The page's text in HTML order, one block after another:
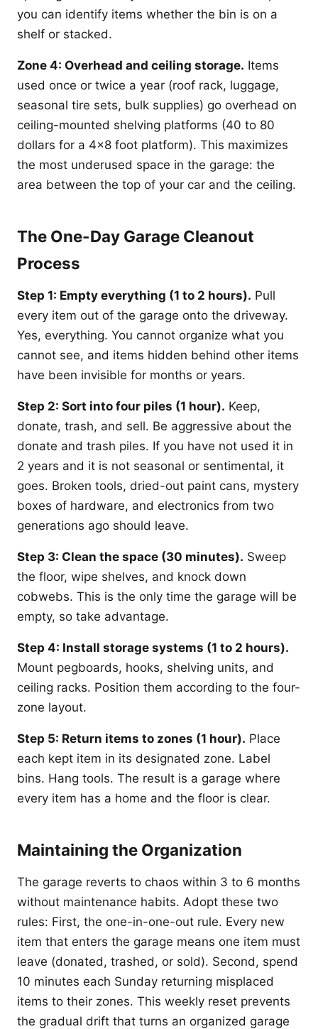
you can identify items whether the bin is on a
shelf or stacked.
Zone 4: Overhead and ceiling storage. Items
used once or twice a year (roof rack, luggage,
seasonal tire sets, bulk supplies) go overhead on
ceiling-mounted shelving platforms (40 to 80
dollars for a 4x8 foot platform). This maximizes
the most underused space in the garage: the
area between the top of your car and the ceiling.
The One-Day Garage Cleanout
Process
Step 1: Empty everything (1 to 2 hours). Pull
every item out of the garage onto the driveway.
Yes, everything. You cannot organize what you
cannot see, and items hidden behind other items
have been invisible for months or years.
Step 2: Sort into four piles (1 hour). Keep,
donate, trash, and sell. Be aggressive about the
donate and trash piles. If you have not used it in
2 years and it is not seasonal or sentimental, it
goes. Broken tools, dried-out paint cans, mystery
boxes of hardware, and electronics from two
generations ago should leave.
Step 3: Clean the space (30 minutes). Sweep
the floor, wipe shelves, and knock down
cobwebs. This is the only time the garage will be
empty, so take advantage.
Step 4: Install storage systems (1 to 2 hours).
Mount pegboards, hooks, shelving units, and
ceiling racks. Position them according to the four-
zone layout.
Step 5: Return items to zones (1 hour). Place
each kept item in its designated zone. Label
bins. Hang tools. The result is a garage where
every item has a home and the floor is clear.
Maintaining the Organization
The garage reverts to chaos within 3 to 6 months
without maintenance habits. Adopt these two
rules: First, the one-in-one-out rule. Every new
item that enters the garage means one item must
leave (donated, trashed, or sold). Second, spend
10 minutes each Sunday returning misplaced
items to their zones. This weekly reset prevents
the gradual drift that turns an organized garage